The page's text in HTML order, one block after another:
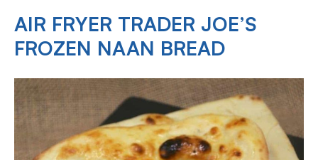
AIR FRYER TRADER JOE’S
FROZEN NAAN BREAD